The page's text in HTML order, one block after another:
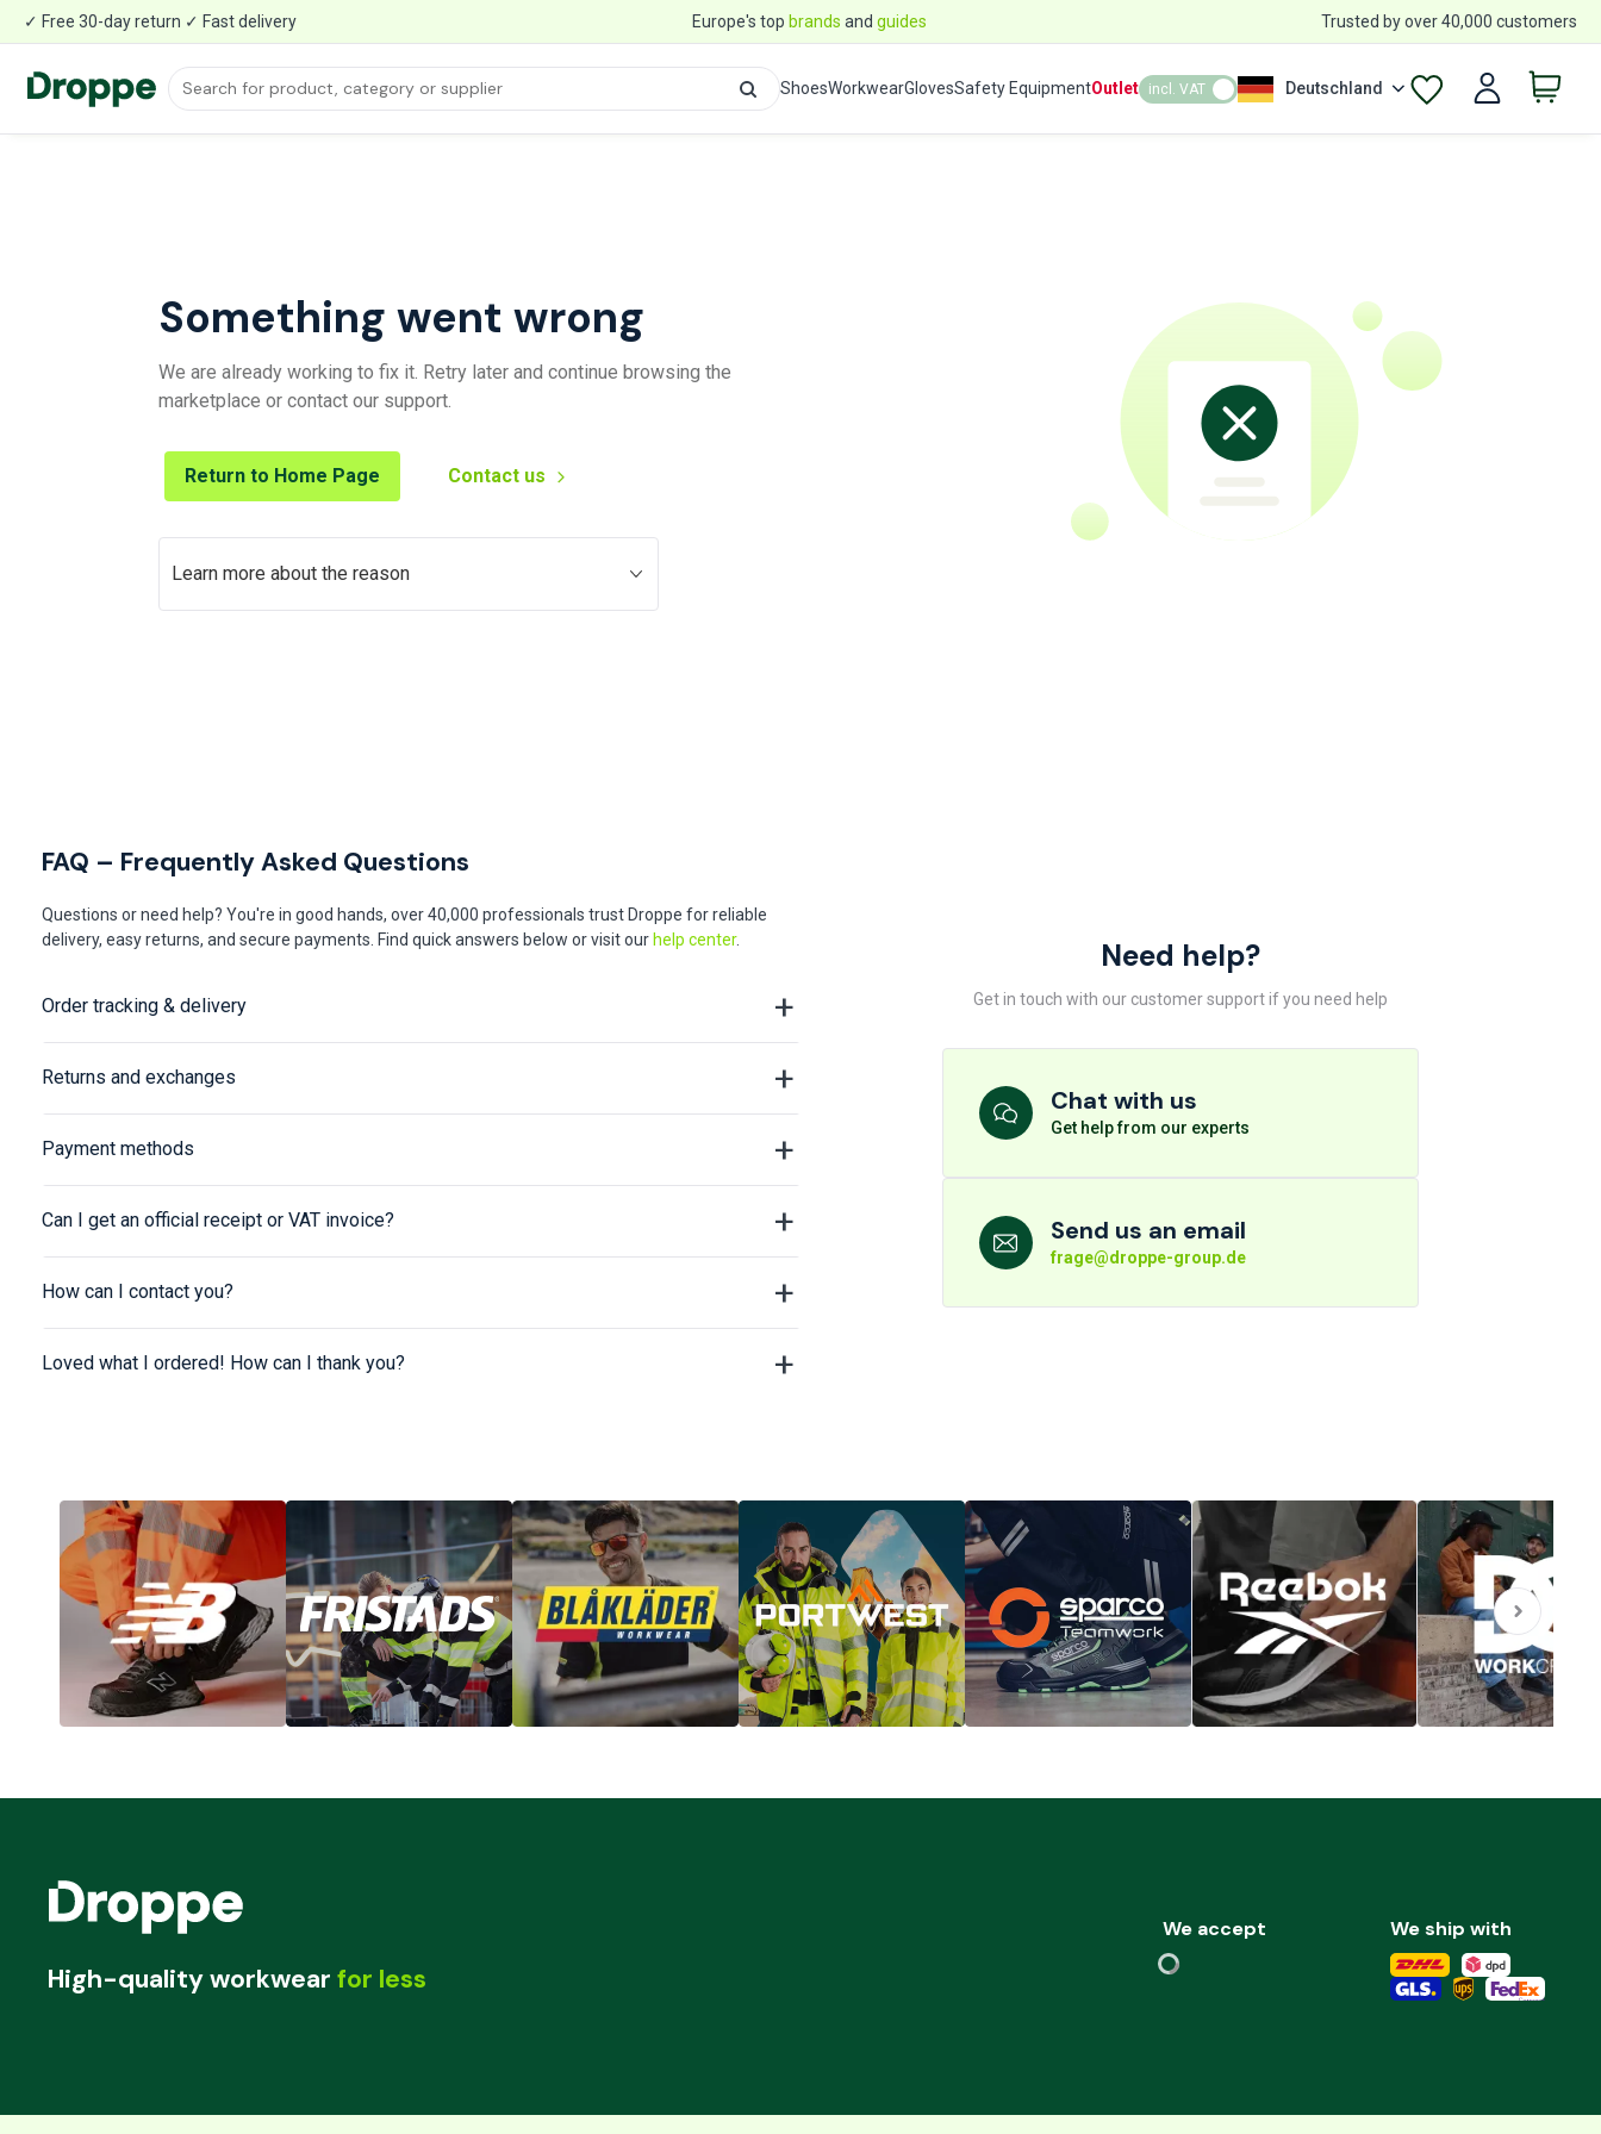
✓ Free 30-day return ✓ Fast delivery Europe's top brands and guides Trusted by over 40,000 customers
ShoesWorkwearGlovesSafety EquipmentOutlet incl. VAT Deutschland
Something went wrong
We are already working to fix it. Retry later and continue browsing the
marketplace or contact our support.
Return to Home Page Contact us
Learn more about the reason
FAQ – Frequently Asked Questions
Questions or need help? You're in good hands, over 40,000 professionals trust Droppe for reliable
delivery, easy returns, and secure payments. Find quick answers below or visit our help center.
Order tracking & delivery
Returns and exchanges
Payment methods
Can I get an official receipt or VAT invoice?
How can I contact you?
Loved what I ordered! How can I thank you?
Need help?
Get in touch with our customer support if you need help
Chat with us
Get help from our experts
Send us an email
frage@droppe-group.de
High-quality workwear for less
We accept We ship with